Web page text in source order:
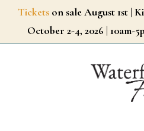
SkipTickets on sale August 1st |
October 2-4, 2026 | 10am-